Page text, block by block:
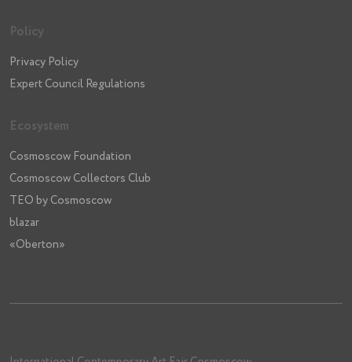
Policy
Privacy Policy
Expert Council Regulations
Ecosystem
Cosmoscow Foundation
Cosmoscow Collectors Club
TEO by Cosmoscow
blazar
«Oberton»